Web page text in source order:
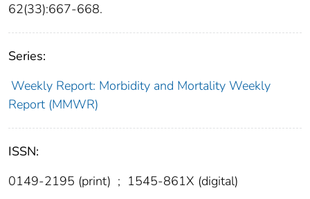
62(33):667-668.
Series:
Weekly Report: Morbidity and Mortality Weekly
Report (MMWR)
ISSN:
0149-2195 (print) ; 1545-861X (digital)